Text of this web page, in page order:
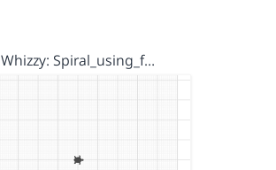
Whizzy: Spiral_using_f…